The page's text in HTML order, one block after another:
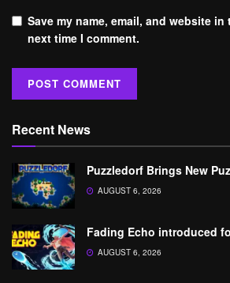
Save my name, email, and website
next time I comment.
Recent News
Puzzledorf Brings New
AUGUST 6, 2026
Fading Echo introduced
AUGUST 6, 2026